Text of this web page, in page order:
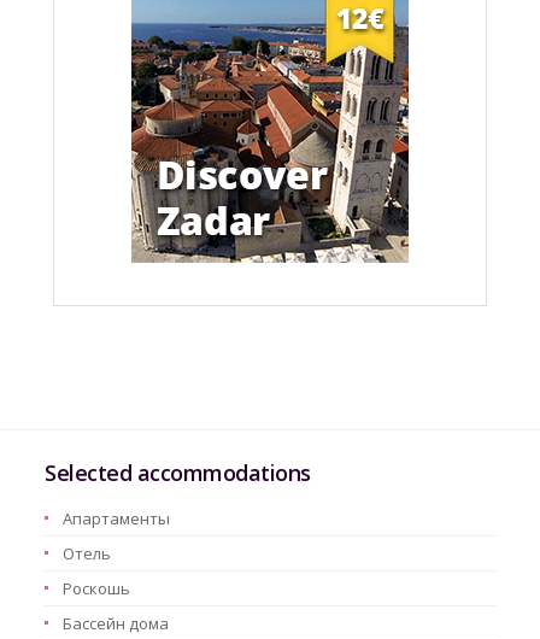
Selected accommodations
Aпартаменты
Oтель
Pоскошь
Бассейн дома